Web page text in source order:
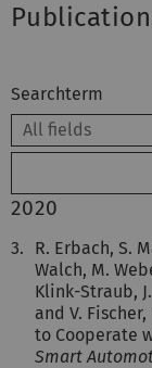
Searchterm
2020
3.
R. Erbach, S.
Walch, M.
Klink-Straub,
and V.
to Cooperate
Smart